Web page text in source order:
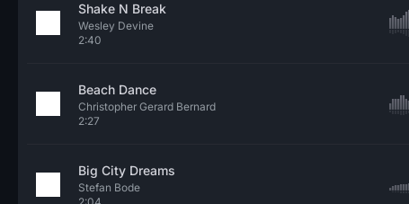
Shake N Break
Wesley Devine
2:40
Beach Dance
Christopher Gerard Bernard
2:27
Big City Dreams
Stefan Bode